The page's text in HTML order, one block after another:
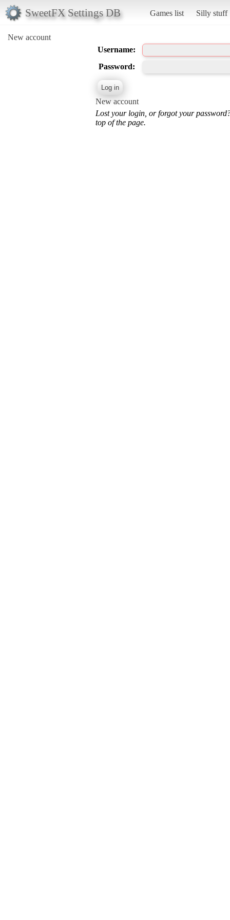
SweetFX Settings DB Games list Silly stuff
New account
Username:
Password:
New account
Lost your login, or forgot your
top of the page.